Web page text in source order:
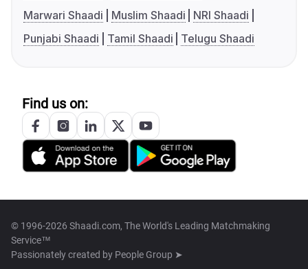
Marwari Shaadi
Muslim Shaadi
NRI Shaadi
Punjabi Shaadi
Tamil Shaadi Telugu Shaadi
Find us on:
© 1996-2026 Shaadi.com, The World's Leading Matchmaking
Service™
Passionately created by People Group ➤